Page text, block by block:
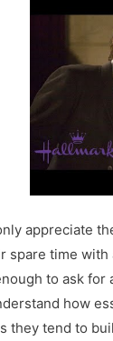
appreciate
spare time
to ask
how
they tend to